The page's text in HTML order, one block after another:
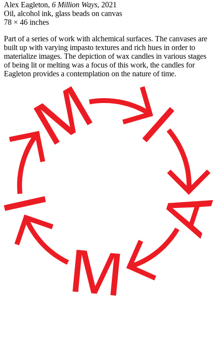
Alex Eagleton, 6 Million Ways, 2021
Oil, alcohol ink, glass beads on canvas
78 × 46 inches
Part of a series of work with alchemical surfaces. The canvases are
built up with varying impasto textures and rich hues in order to
materialize images. The depiction of wax candles in various stages
of being lit or melting was a focus of this work, the candles for
Eagleton provides a contemplation on the nature of time.